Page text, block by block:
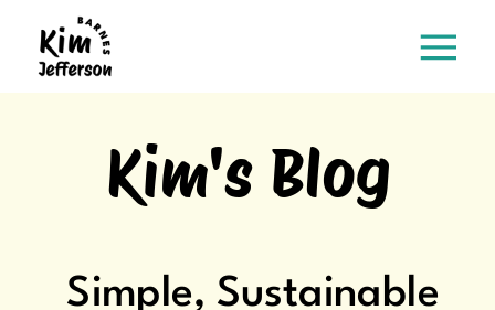
Kim's Blog
Simple, Sustainable